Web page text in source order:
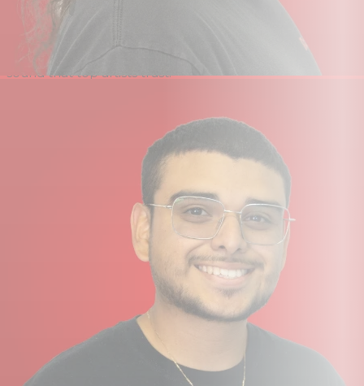
With its single microphone input and instrument D.I, SSL
1 is the perfect companion for singer‑songwriters looking
to record vocals and acoustic instruments with the
sound that top artists trust.
SSL 1 is ideal for capturing line‑level sources like
synthesisers, drum machines, and samplers. Its
phantom‑power‑equipped XLR mic input makes it great
for sampling real sounds into your DAW. It also excels in
live performance, providing high‑quality conversion and
stereo output for software such as Ableton Live to sound
great on stage at a festival or in the booth at a club.
Content Creators & Streamers
With its single mic input, high‑current headphone
output and low-latency monitoring, SSL 1 is an excellent
choice for live streamers. It features three stereo
loopback channels ideal for capturing device audio, and
its compact design, with the option to power it via an